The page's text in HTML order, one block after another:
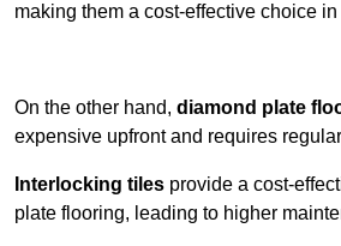
making them a cost-effective choice
On the other hand, diamond plate
expensive upfront and requires
Interlocking tiles provide a cost-
plate flooring, leading to higher